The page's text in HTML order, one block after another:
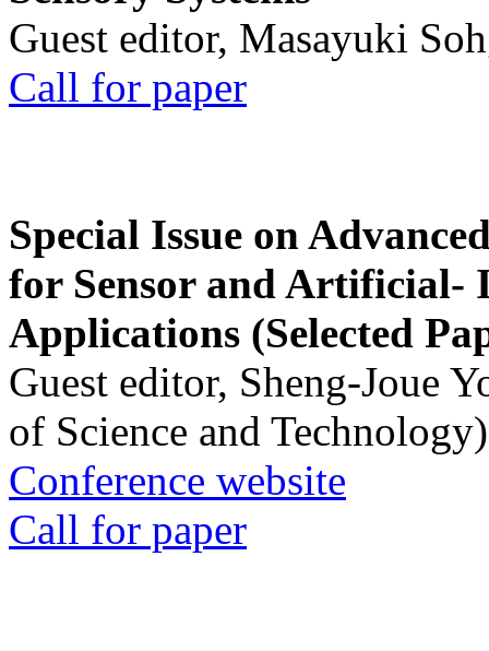
Guest editor, Masayuki
Call for paper
Special Issue on
for Sensor and Artificial-
Applications (Selected
Guest editor, Sheng-Joue
of Science and Technology)
Conference website
Call for paper